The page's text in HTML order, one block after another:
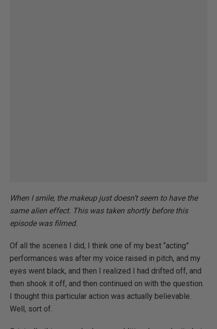
When I smile, the makeup just doesn’t seem to have the
same alien effect. This was taken shortly before this
episode was filmed.
Of all the scenes I did, I think one of my best “acting”
performances was after my voice raised in pitch, and my
eyes went black, and then I realized I had drifted off, and
then shook it off, and then continued on with the question.
I thought this particular action was actually believable.
Well, sort of.